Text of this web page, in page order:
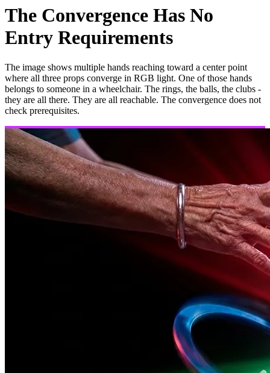
The Convergence Has No
Entry Requirements
The image shows multiple hands reaching toward a center point
where all three props converge in RGB light. One of those hands
belongs to someone in a wheelchair. The rings, the balls, the clubs -
they are all there. They are all reachable. The convergence does not
check prerequisites.